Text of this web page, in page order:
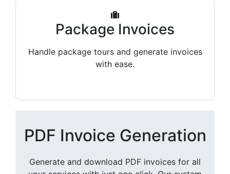
Package Invoices
Handle package tours and generate invoices
with ease.
PDF Invoice Generation
Generate and download PDF invoices for all